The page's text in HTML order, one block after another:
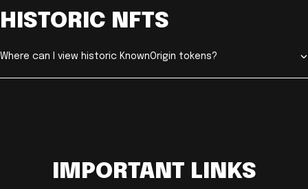
HISTORIC NFTS
Where can I view historic KnownOrigin tokens?
IMPORTANT LINKS